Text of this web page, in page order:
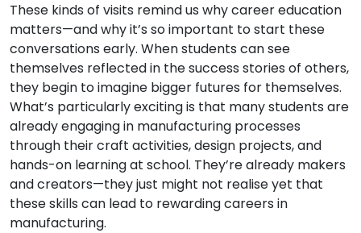
These kinds of visits remind us why career education
matters—and why it’s so important to start these
conversations early. When students can see
themselves reflected in the success stories of others,
they begin to imagine bigger futures for themselves.
What’s particularly exciting is that many students are
already engaging in manufacturing processes
through their craft activities, design projects, and
hands-on learning at school. They’re already makers
and creators—they just might not realise yet that
these skills can lead to rewarding careers in
manufacturing.